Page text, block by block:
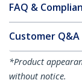
FAQ &
Customer Q&A
*Product
without notice.